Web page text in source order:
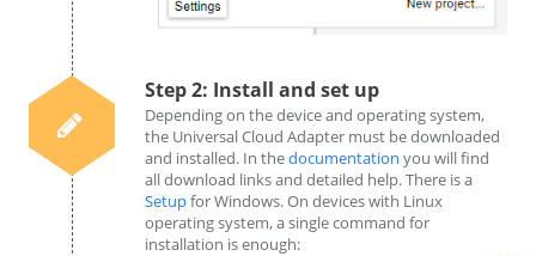
Step 2: Install and set up
Depending on the device and operating system,
the Universal Cloud Adapter must be downloaded
and installed. In thedocumentation you will find
all download links and detailed help. There is a
Setupfor Windows. On devices with Linux
operating system, a single command for
installation is enough: